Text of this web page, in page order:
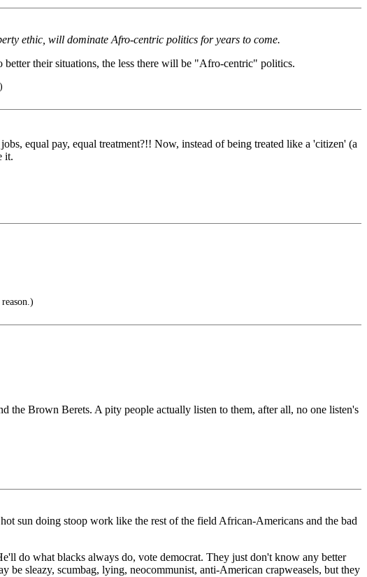
ethic, will dominate Afro-centric politics for years to come.
their situations, the less there will be "Afro-centric" politics.
equal pay, equal treatment?!! Now, instead of being treated like a 'citizen' (a
it.
the Brown Berets. A pity people actually listen to them, after all, no one listen's
sun doing stoop work like the rest of the field African-Americans and the bad
do what blacks always do, vote democrat. They just don't know any better
be sleazy, scumbag, lying, neocommunist, anti-American crapweasels, but they